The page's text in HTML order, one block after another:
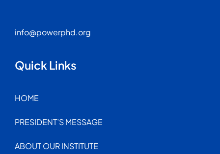
info@powerphd.org
Quick Links
HOME
PRESIDENT’S MESSAGE
ABOUT OUR INSTITUTE